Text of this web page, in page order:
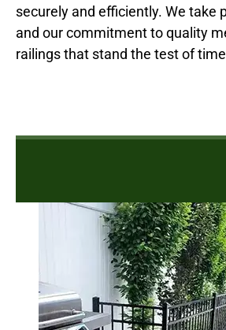
securely and efficiently. We take
and our commitment to quality
railings that stand the test of